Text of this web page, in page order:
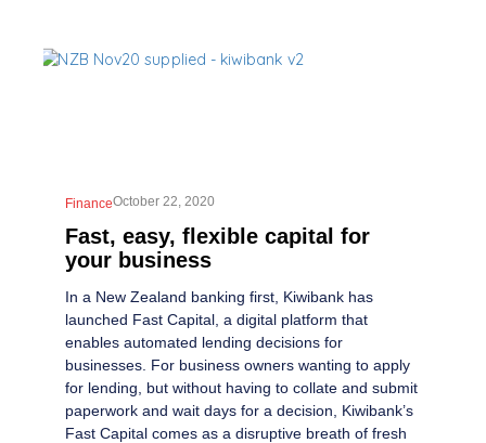
Fast, easy, flexible capital for
your business
FinanceOctober 22, 2020
In a New Zealand banking first, Kiwibank has
launched Fast Capital, a digital platform that
enables automated lending decisions for
businesses. For business owners wanting to apply
for lending, but without having to collate and submit
paperwork and wait days for a decision, Kiwibank’s
Fast Capital comes as a disruptive breath of fresh